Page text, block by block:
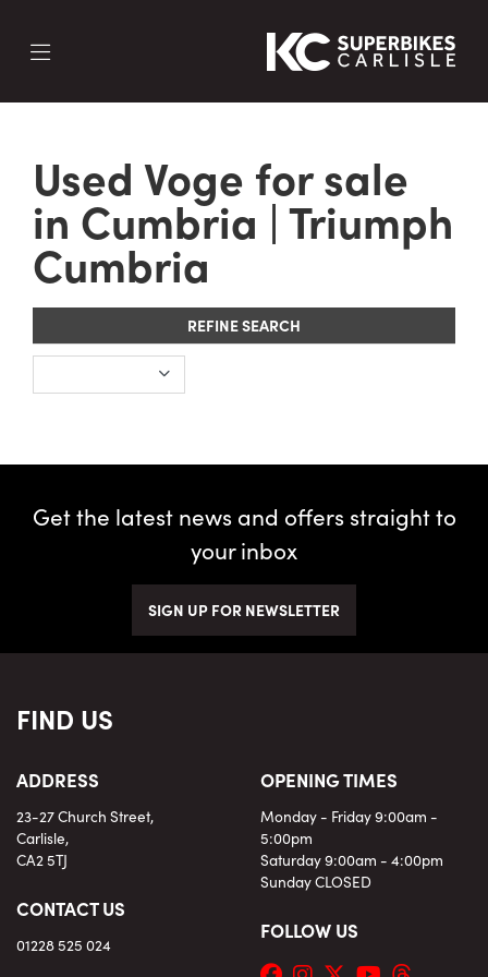
Used Voge for sale
in Cumbria | Triumph
Cumbria
REFINE SEARCH
Model
Get the latest news and offers straight to
your inbox
SIGN UP FOR NEWSLETTER
FIND US
ADDRESS
23-27 Church Street,
Carlisle,
CA2 5TJ
CONTACT US
01228 525 024
OPENING TIMES
Monday - Friday 9:00am -
5:00pm
Saturday 9:00am - 4:00pm
Sunday CLOSED
FOLLOW US